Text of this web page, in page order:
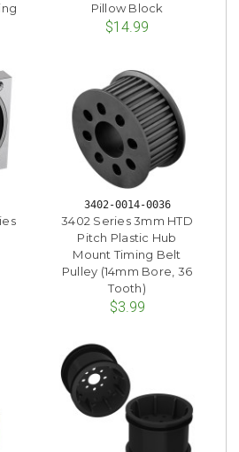
Pillow Block
$14.99
3402-0014-0036
3402 Series 3mm HTD
Pitch Plastic Hub
Mount Timing Belt
Pulley (14mm Bore, 36
Tooth)
$3.99